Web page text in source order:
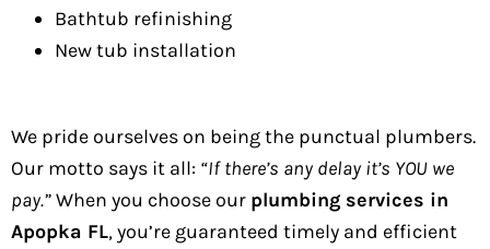
Bathtub refinishing
New tub installation
We pride ourselves on being the punctual plumbers.
Our motto says it all: “If there’s any delay it’s YOU we
pay.”When you choose our plumbing services in
Apopka FL, you’re guaranteed timely and efficient